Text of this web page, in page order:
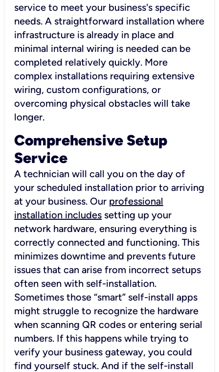
service to meet your business's specific
needs. A straightforward installation where
infrastructure is already in place and
minimal internal wiring is needed can be
completed relatively quickly. More
complex installations requiring extensive
wiring, custom configurations, or
overcoming physical obstacles will take
longer.
Comprehensive Setup
Service
A technician will call you on the day of
your scheduled installation prior to arriving
at your business. Our professional
installation includes setting up your
network hardware, ensuring everything is
correctly connected and functioning. This
minimizes downtime and prevents future
issues that can arise from incorrect setups
often seen with self-installation.
Sometimes those “smart” self-install apps
might struggle to recognize the hardware
when scanning QR codes or entering serial
numbers. If this happens while trying to
verify your business gateway, you could
find yourself stuck. And if the self-install